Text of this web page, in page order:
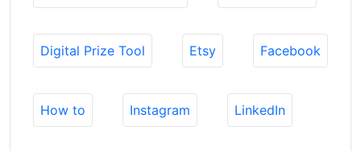
Digital Prize Tool Etsy Facebook
How to Instagram LinkedIn